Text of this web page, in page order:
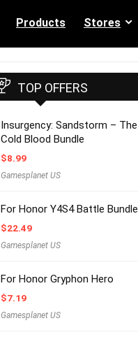
Products Stores
TOP OFFERS
Insurgency: Sandstorm – The
Cold Blood Bundle
$8.99
Gamesplanet US
For Honor Y4S4 Battle Bundle
$22.49
Gamesplanet US
For Honor Gryphon Hero
$7.19
Gamesplanet US